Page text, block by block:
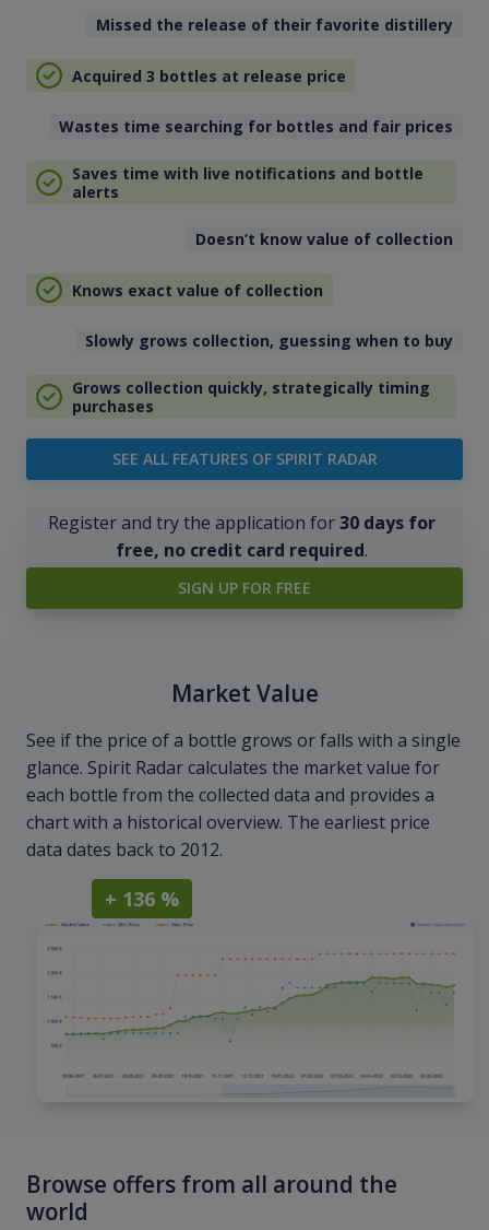
Missed the release of their favorite distillery
Acquired 3 bottles at release price
Wastes time searching for bottles and fair prices
Saves time with live notifications and bottle
alerts
Doesn’t know value of collection
Knows exact value of collection
Slowly grows collection, guessing when to buy
Grows collection quickly, strategically timing
purchases
SEE ALL FEATURES OF SPIRIT RADAR
Register and try the application for30 days for
free, no credit card required.
SIGN UP FOR FREE
Market Value
See if the price of a bottle grows or falls with a single
glance. Spirit Radar calculates the market value for
each bottle from the collected data and provides a
chart with a historical overview. The earliest price
data dates back to 2012.
+ 136 %
Browse offers from all around the
world